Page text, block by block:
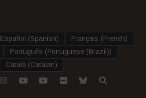
Español (Spanish) Français (French)
Português (Portuguese (Brazil))
Català (Catalan)